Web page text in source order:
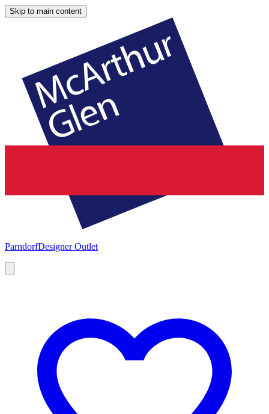
Skip to main content
ParndorfDesigner Outlet